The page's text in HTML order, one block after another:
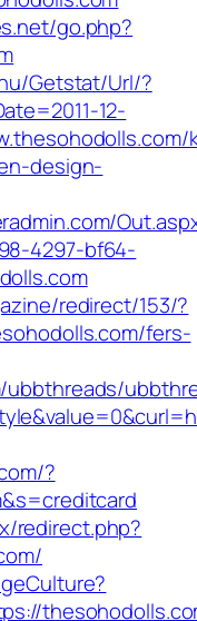
go.php?
Getstat/Url/?
12-
design-
4297-bf64-
redirect/153/?
fers-
?
redirect.php?